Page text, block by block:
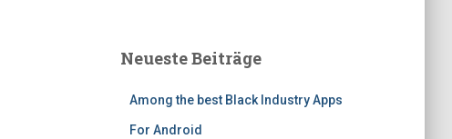
Neueste Beiträge
Among the best Black Industry Apps
For Android